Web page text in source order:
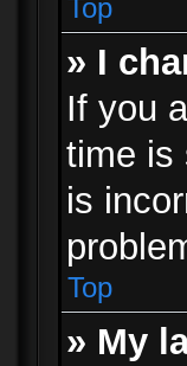
Top
» I
If you
time is
is
Top
» My